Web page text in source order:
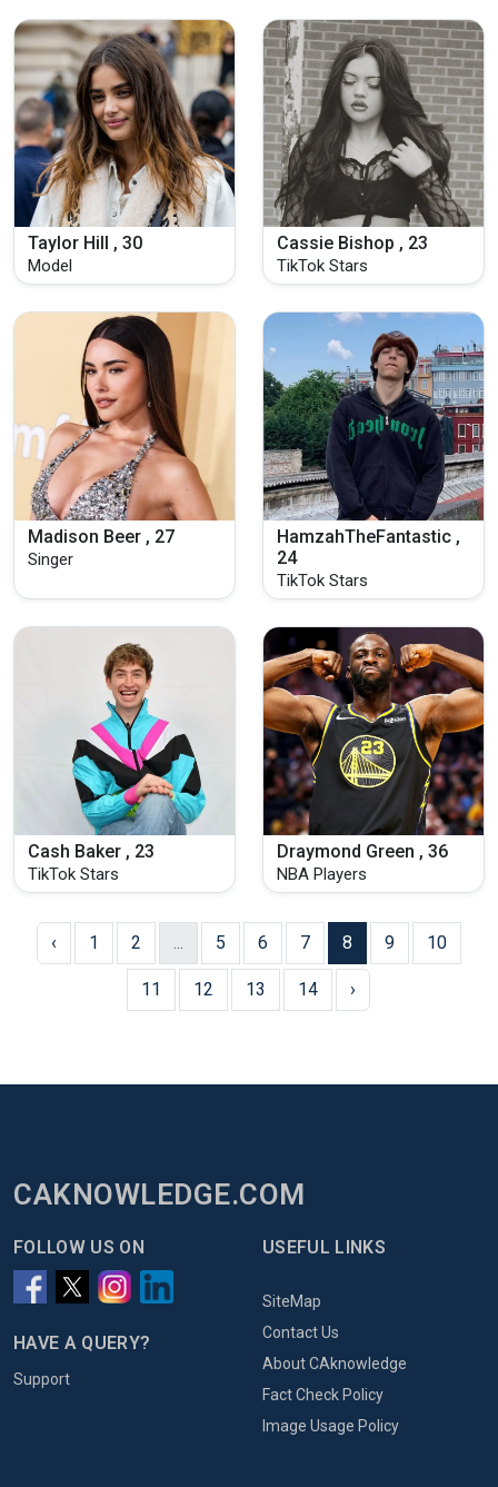
Taylor Hill , 30
Model
Cassie Bishop , 23
TikTok Stars
Madison Beer , 27
Singer
HamzahTheFantastic ,
24
TikTok Stars
Cash Baker , 23
TikTok Stars
Draymond Green , 36
NBA Players
‹ 1 2 5 6 7 8 9 10
11 12 13 14 ›
CAKNOWLEDGE.COM
FOLLOW US ON
HAVE A QUERY?
Support
USEFUL LINKS
SiteMap
Contact Us
About CAknowledge
Fact Check Policy
Image Usage Policy